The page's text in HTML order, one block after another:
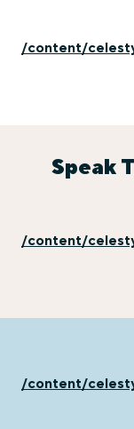
/content/
Speak
/content/
/content/